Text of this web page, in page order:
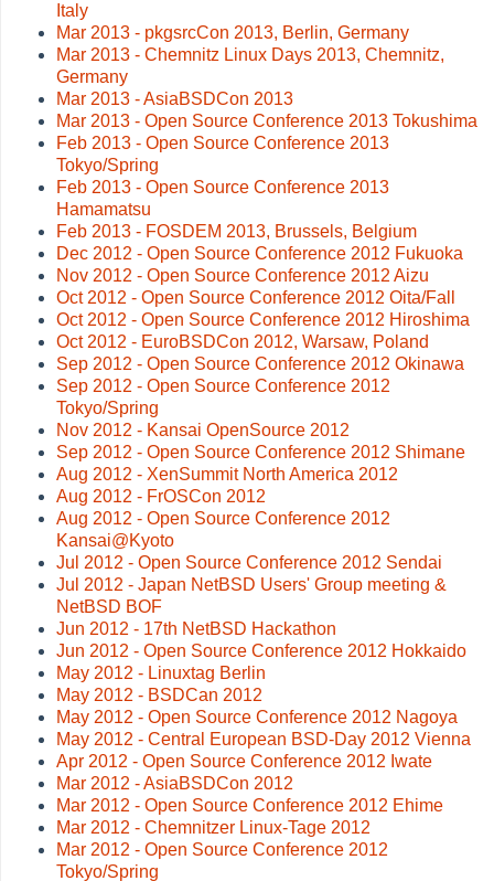
Italy
Mar 2013 - pkgsrcCon 2013, Berlin, Germany
Mar 2013 - Chemnitz Linux Days 2013, Chemnitz,
Germany
Mar 2013 - AsiaBSDCon 2013
Mar 2013 - Open Source Conference 2013 Tokushima
Feb 2013 - Open Source Conference 2013
Tokyo/Spring
Feb 2013 - Open Source Conference 2013
Hamamatsu
Feb 2013 - FOSDEM 2013, Brussels, Belgium
Dec 2012 - Open Source Conference 2012 Fukuoka
Nov 2012 - Open Source Conference 2012 Aizu
Oct 2012 - Open Source Conference 2012 Oita/Fall
Oct 2012 - Open Source Conference 2012 Hiroshima
Oct 2012 - EuroBSDCon 2012, Warsaw, Poland
Sep 2012 - Open Source Conference 2012 Okinawa
Sep 2012 - Open Source Conference 2012
Tokyo/Spring
Nov 2012 - Kansai OpenSource 2012
Sep 2012 - Open Source Conference 2012 Shimane
Aug 2012 - XenSummit North America 2012
Aug 2012 - FrOSCon 2012
Aug 2012 - Open Source Conference 2012
Kansai@Kyoto
Jul 2012 - Open Source Conference 2012 Sendai
Jul 2012 - Japan NetBSD Users' Group meeting &
NetBSD BOF
Jun 2012 - 17th NetBSD Hackathon
Jun 2012 - Open Source Conference 2012 Hokkaido
May 2012 - Linuxtag Berlin
May 2012 - BSDCan 2012
May 2012 - Open Source Conference 2012 Nagoya
May 2012 - Central European BSD-Day 2012 Vienna
Apr 2012 - Open Source Conference 2012 Iwate
Mar 2012 - AsiaBSDCon 2012
Mar 2012 - Open Source Conference 2012 Ehime
Mar 2012 - Chemnitzer Linux-Tage 2012
Mar 2012 - Open Source Conference 2012
Tokyo/Spring